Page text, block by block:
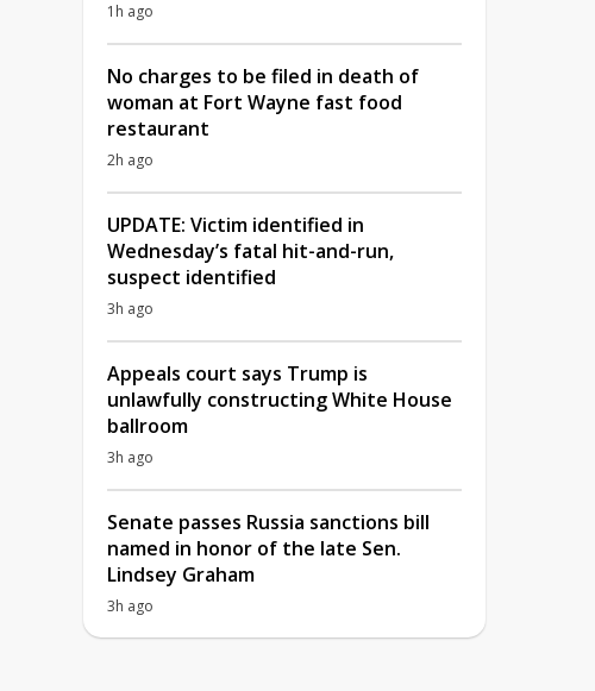
1h ago
No charges to be filed in death of
woman at Fort Wayne fast food
restaurant
2h ago
UPDATE: Victim identified in
Wednesday’s fatal hit-and-run,
suspect identified
3h ago
Appeals court says Trump is
unlawfully constructing White House
ballroom
3h ago
Senate passes Russia sanctions bill
named in honor of the late Sen.
Lindsey Graham
3h ago